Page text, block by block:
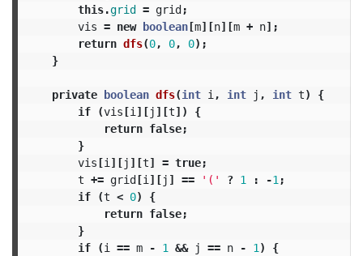
this.grid = grid;
vis = new boolean[m][n][m + n];
return dfs(0, 0, 0);
}
private boolean dfs(int i , int j , int t)
{
if
(vis[i ][j ][t])
{
return false;
}
vis[i ][j ][t] = true;
t += grid[i ][j ] == '(' ? 1 : -1 ;
if
(t < 0)
{
return false;
}
if
(i == m - 1 && j == n - 1 )
{